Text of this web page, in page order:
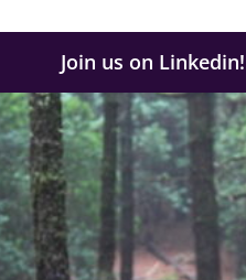
Join us on Linkedin!